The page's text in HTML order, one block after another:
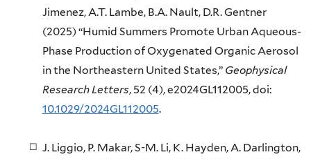
Jimenez, A.T. Lambe, B.A. Nault, D.R. Gentner
(2025) “Humid Summers Promote Urban Aqueous-
Phase Production of Oxygenated Organic Aerosol
in the Northeastern United States,” Geophysical
Research Letters, 52 (4), e2024GL112005, doi:
10.1029/2024GL112005.
J. Liggio, P. Makar, S-M. Li, K. Hayden, A. Darlington,